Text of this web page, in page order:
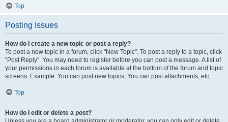
Top
Posting Issues
How do I create a new topic or post a reply?
To post a new topic in a forum, click "New Topic". To post a reply to a topic, click
"Post Reply". You may need to register before you can post a message. A list of
your permissions in each forum is available at the bottom of the forum and topic
screens. Example: You can post new topics, You can post attachments, etc.
Top
How do I edit or delete a post?